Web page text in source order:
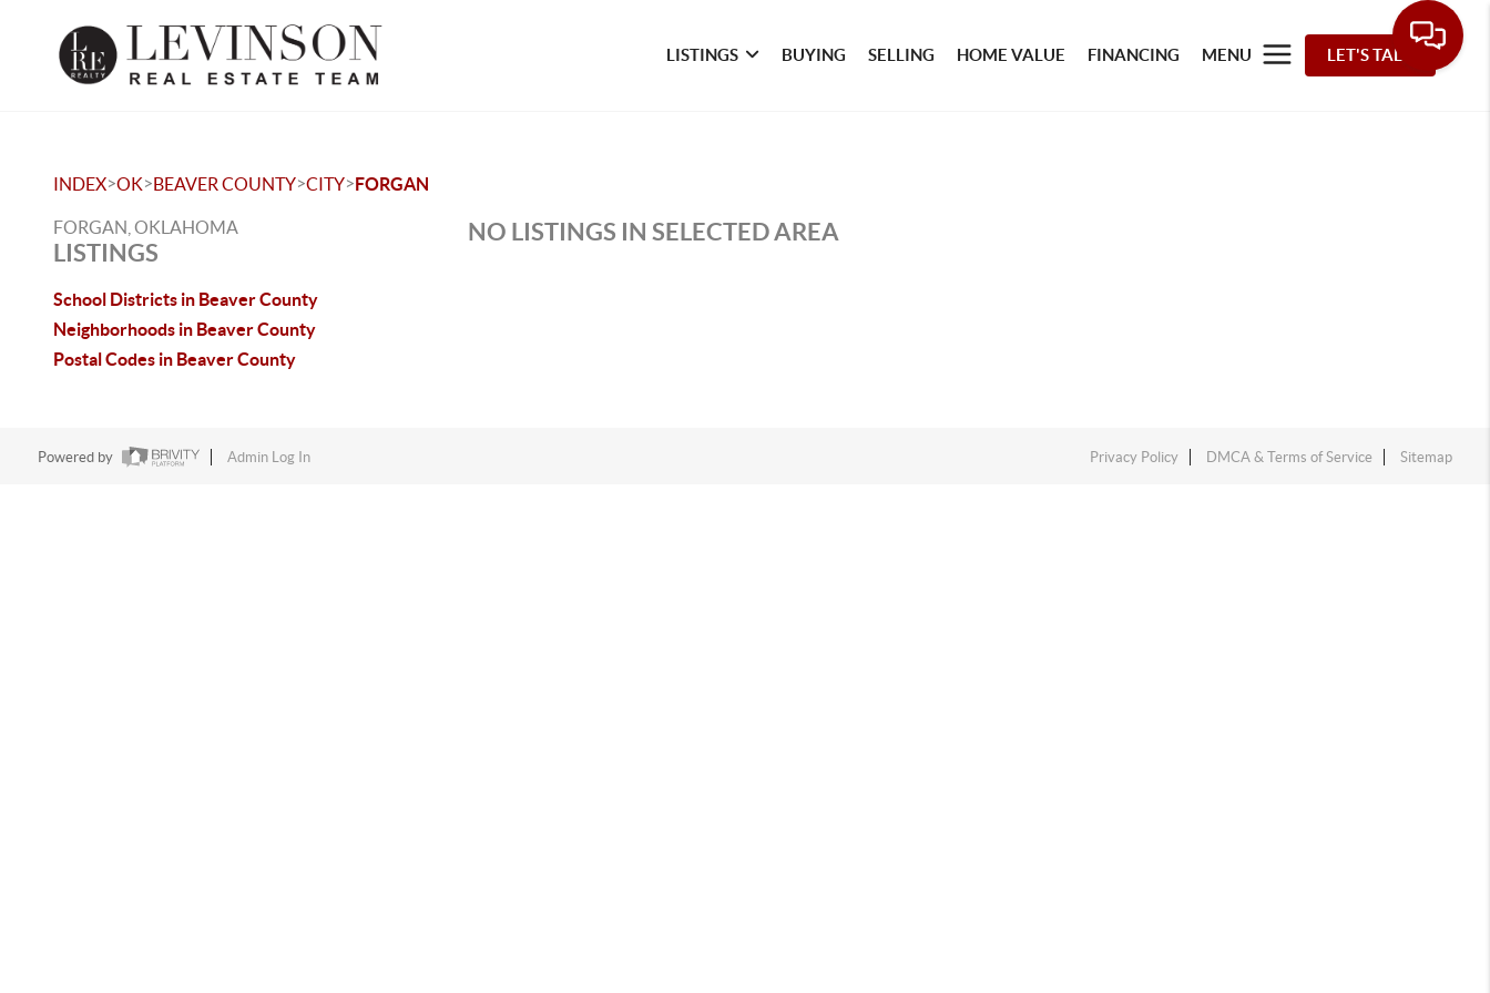
LISTINGS BUYING SELLING HOME VALUE FINANCING MENU LET'S TALK
INDEX>OK>BEAVER COUNTY>CITY>FORGAN
FORGAN, OKLAHOMA
LISTINGS
School Districts in Beaver County
Neighborhoods in Beaver County
Postal Codes in Beaver County
NO LISTINGS IN SELECTED AREA
Powered by Admin Log In Privacy Policy DMCA & Terms of Service Sitemap